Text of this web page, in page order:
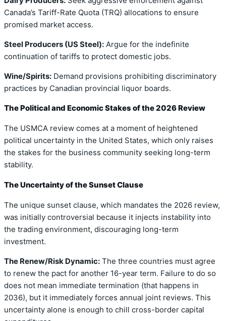
Canada’s Tariff-Rate Quota (TRQ) allocations to ensure
promised market access.
Steel Producers (US Steel): Argue for the indefinite
continuation of tariffs to protect domestic jobs.
Wine/Spirits: Demand provisions prohibiting discriminatory
practices by Canadian provincial liquor boards.
The Political and Economic Stakes of the 2026 Review
The USMCA review comes at a moment of heightened
political uncertainty in the United States, which only raises
the stakes for the business community seeking long-term
stability.
The Uncertainty of the Sunset Clause
The unique sunset clause, which mandates the 2026 review,
was initially controversial because it injects instability into
the trading environment, discouraging long-term
investment.
The Renew/Risk Dynamic: The three countries must agree
to renew the pact for another 16-year term. Failure to do so
does not mean immediate termination (that happens in
2036), but it immediately forces annual joint reviews. This
uncertainty alone is enough to chill cross-border capital